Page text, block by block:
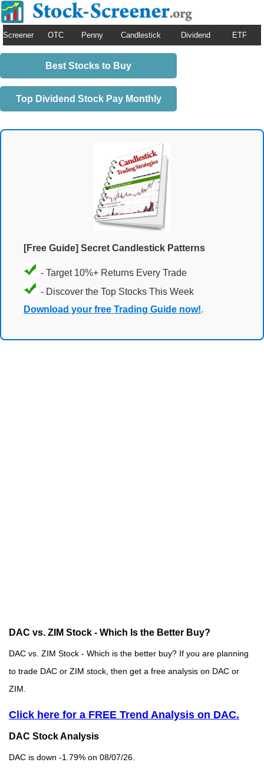
Screener OTC Penny Candlestick Dividend ETF
Best Stocks to Buy
Top Dividend Stock Pay Monthly
[Free Guide] Secret Candlestick Patterns
- Target 10%+ Returns Every Trade
- Discover the Top Stocks This Week
Download your free Trading Guide now!.
DAC vs. ZIM Stock - Which Is the Better Buy?
DAC vs. ZIM Stock - Which is the better buy? If you are planning
to trade DAC or ZIM stock, then get a free analysis on DAC or
ZIM.
Click here for a FREE Trend Analysis on DAC.
DAC Stock Analysis
DAC is down -1.79% on 08/07/26.